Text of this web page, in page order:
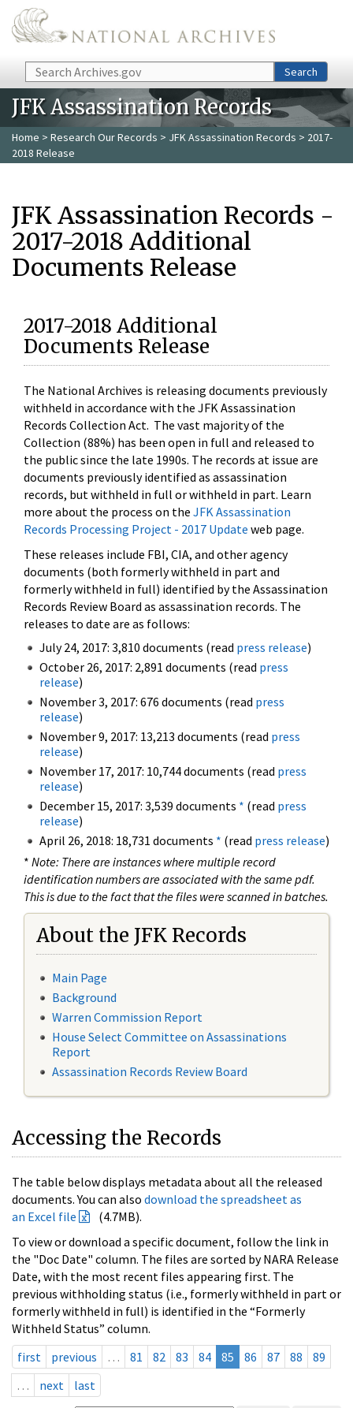
Skip to main content
Search Search
JFK Assassination Records
Home > Research Our Records > JFK Assassination Records > 2017-
2018 Release
JFK Assassination Records -
2017-2018 Additional
Documents Release
2017-2018 Additional
Documents Release
The National Archives is releasing documents previously
withheld in accordance with the JFK Assassination
Records Collection Act. The vast majority of the
Collection (88%) has been open in full and released to
the public since the late 1990s. The records at issue are
documents previously identified as assassination
records, but withheld in full or withheld in part. Learn
more about the process on the JFK Assassination
Records Processing Project - 2017 Update web page.
These releases include FBI, CIA, and other agency
documents (both formerly withheld in part and
formerly withheld in full) identified by the Assassination
Records Review Board as assassination records. The
releases to date are as follows:
July 24, 2017: 3,810 documents (read press release)
October 26, 2017: 2,891 documents (read press
release)
November 3, 2017: 676 documents (read press
release)
November 9, 2017: 13,213 documents (read press
release)
November 17, 2017: 10,744 documents (read press
release)
December 15, 2017: 3,539 documents * (read press
release)
April 26, 2018: 18,731 documents * (read press release)
* Note: There are instances where multiple record
identification numbers are associated with the same pdf.
This is due to the fact that the files were scanned in batches.
About the JFK Records
Main Page
Background
Warren Commission Report
House Select Committee on Assassinations
Report
Assassination Records Review Board
Accessing the Records
The table below displays metadata about all the released
documents. You can also download the spreadsheet as
an Excel file
(4.7MB).
To view or download a specific document, follow the link in
the "Doc Date" column. The files are sorted by NARA Release
Date, with the most recent files appearing first. The
previous withholding status (i.e., formerly withheld in part or
formerly withheld in full) is identified in the “Formerly
Withheld Status” column.
first
previous … 81 82 83 84 85 86 87 88
89
…
next last